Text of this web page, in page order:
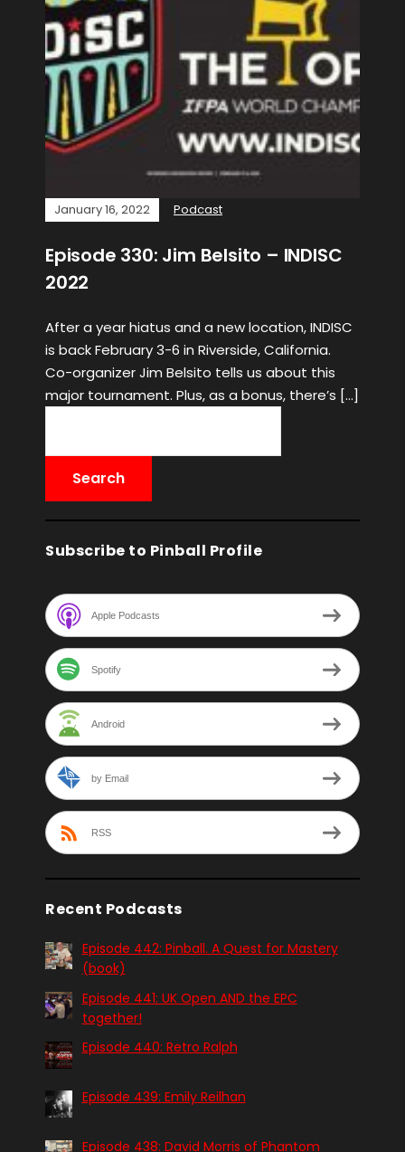
January 16, 2022 Podcast
Episode 330: Jim Belsito – INDISC
2022
After a year hiatus and a new location, INDISC
is back February 3-6 in Riverside, California.
Co-organizer Jim Belsito tells us about this
major tournament. Plus, as a bonus, there’s […]
Subscribe to Pinball Profile
Apple Podcasts
Spotify
Android
by Email
RSS
Recent Podcasts
Episode 442: Pinball. A Quest for Mastery
(book)
Episode 441: UK Open AND the EPC
together!
Episode 440: Retro Ralph
Episode 439: Emily Reilhan
Episode 438: David Morris of Phantom